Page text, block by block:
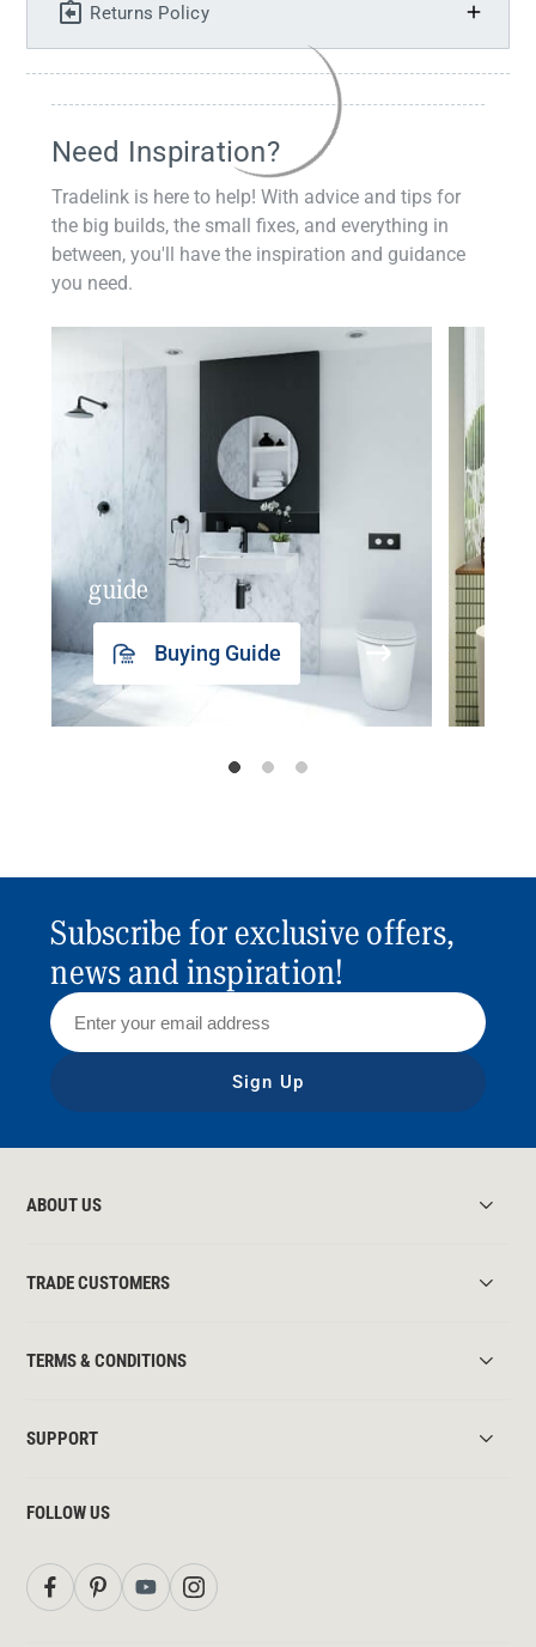
Returns Policy
Need Inspiration?
Tradelink is here to help! With advice and tips for
the big builds, the small fixes, and everything in
between, you'll have the inspiration and guidance
you need.
guide
Buying Guide
Subscribe for exclusive offers,
news and inspiration!
Sign Up
ABOUT US
TRADE CUSTOMERS
TERMS & CONDITIONS
SUPPORT
FOLLOW US